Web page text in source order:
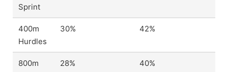
Sprint
400m
Hurdles
30% 42%
800m 28% 40%